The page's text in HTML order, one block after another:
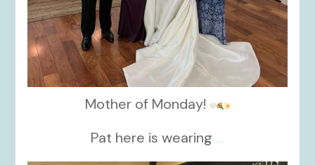
Mother of Monday!
Pat here is wearing ...